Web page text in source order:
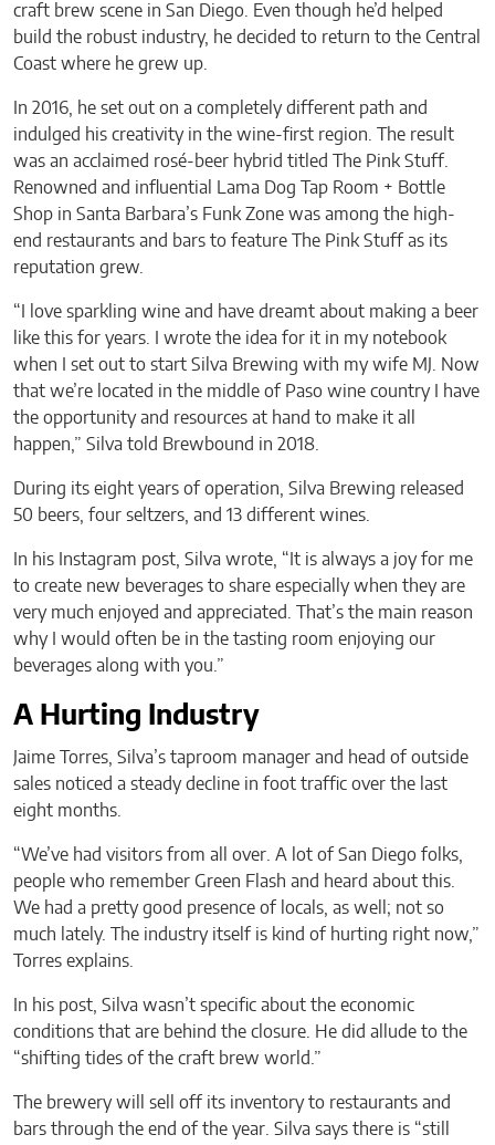
craft brew scene in San Diego. Even though he’d helped
build the robust industry, he decided to return to the Central
Coast where he grew up.
In 2016, he set out on a completely different path and
indulged his creativity in the wine-first region. The result
was an acclaimed rosé-beer hybrid titled The Pink Stuff.
Renowned and influential Lama Dog Tap Room + Bottle
Shop in Santa Barbara’s Funk Zone was among the high-
end restaurants and bars to feature The Pink Stuff as its
reputation grew.
“I love sparkling wine and have dreamt about making a beer
like this for years. I wrote the idea for it in my notebook
when I set out to start Silva Brewing with my wife MJ. Now
that we’re located in the middle of Paso wine country I have
the opportunity and resources at hand to make it all
happen,” Silva told Brewbound in 2018.
During its eight years of operation, Silva Brewing released
50 beers, four seltzers, and 13 different wines.
In his Instagram post, Silva wrote, “It is always a joy for me
to create new beverages to share especially when they are
very much enjoyed and appreciated. That’s the main reason
why I would often be in the tasting room enjoying our
beverages along with you.”
A Hurting Industry
Jaime Torres, Silva’s taproom manager and head of outside
sales noticed a steady decline in foot traffic over the last
eight months.
“We’ve had visitors from all over. A lot of San Diego folks,
people who remember Green Flash and heard about this.
We had a pretty good presence of locals, as well; not so
much lately. The industry itself is kind of hurting right now,”
Torres explains.
In his post, Silva wasn’t specific about the economic
conditions that are behind the closure. He did allude to the
“shifting tides of the craft brew world.”
The brewery will sell off its inventory to restaurants and
bars through the end of the year. Silva says there is “still